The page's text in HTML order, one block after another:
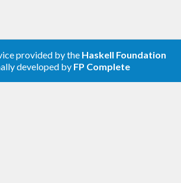
provided by the Haskell Foundation
developed by FP Complete